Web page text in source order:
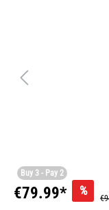
Buy 3 - Pay 2
€79.99* %